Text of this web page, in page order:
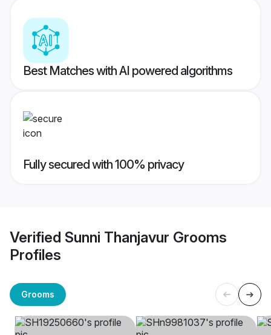
Best Matches with AI powered algorithms
Fully secured with 100% privacy
Verified Sunni Thanjavur Grooms
Profiles
Grooms